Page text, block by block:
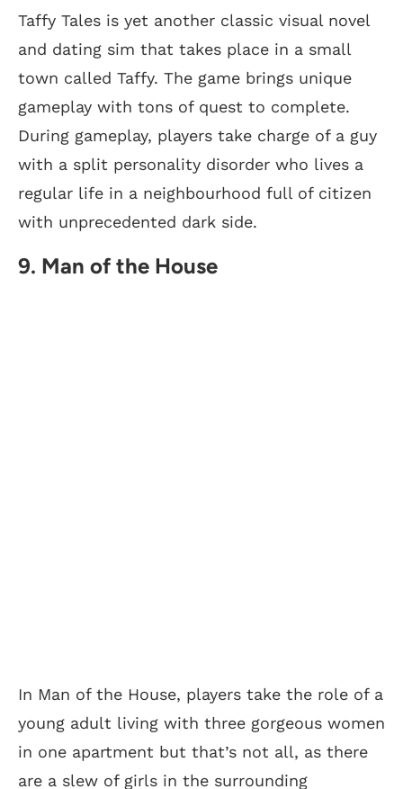
Taffy Tales is yet another classic visual novel
and dating sim that takes place in a small
town called Taffy. The game brings unique
gameplay with tons of quest to complete.
During gameplay, players take charge of a guy
with a split personality disorder who lives a
regular life in a neighbourhood full of citizen
with unprecedented dark side.
9. Man of the House
In Man of the House, players take the role of a
young adult living with three gorgeous women
in one apartment but that’s not all, as there
are a slew of girls in the surrounding